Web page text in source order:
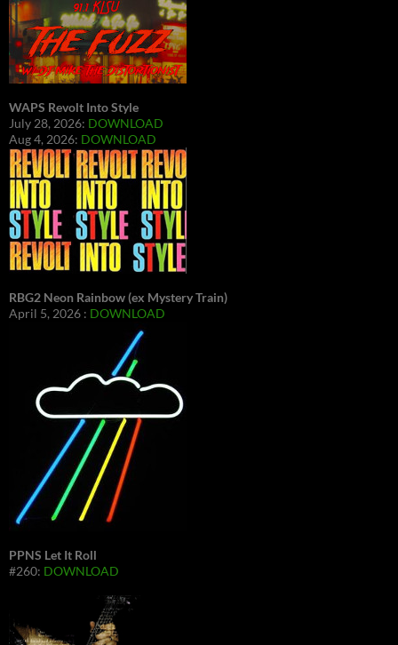
WAPS Revolt Into Style
July 28, 2026: DOWNLOAD
Aug 4, 2026: DOWNLOAD
RBG2 Neon Rainbow (ex Mystery Train)
April 5, 2026 : DOWNLOAD
PPNS Let It Roll
#260: DOWNLOAD